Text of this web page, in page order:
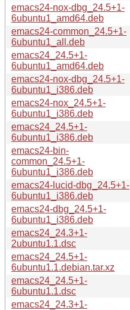
emacs24-nox-dbg_24.5+1-
6ubuntu1_amd64.deb
emacs24-common_24.5+1-
6ubuntu1_all.deb
emacs24_24.5+1-
6ubuntu1_amd64.deb
emacs24-nox-dbg_24.5+1-
6ubuntu1_i386.deb
emacs24-nox_24.5+1-
6ubuntu1_i386.deb
emacs24_24.5+1-
6ubuntu1_i386.deb
emacs24-bin-
common_24.5+1-
6ubuntu1_i386.deb
emacs24-lucid-dbg_24.5+1-
6ubuntu1_i386.deb
emacs24-dbg_24.5+1-
6ubuntu1_i386.deb
emacs24_24.3+1-
2ubuntu1.1.dsc
emacs24_24.5+1-
6ubuntu1.1.debian.tar.xz
emacs24_24.5+1-
6ubuntu1.1.dsc
emacs24_24.3+1-